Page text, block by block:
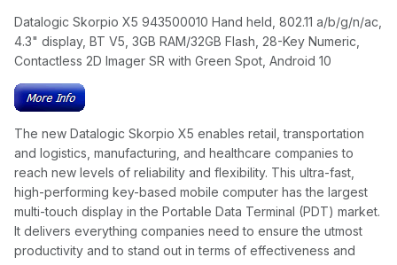
Datalogic Skorpio X5 943500010 Hand held, 802.11 a/b/g/n/ac,
4.3" display, BT V5, 3GB RAM/32GB Flash, 28-Key Numeric,
Contactless 2D Imager SR with Green Spot, Android 10
The new Datalogic Skorpio X5 enables retail, transportation
and logistics, manufacturing, and healthcare companies to
reach new levels of reliability and flexibility. This ultra-fast,
high-performing key-based mobile computer has the largest
multi-touch display in the Portable Data Terminal (PDT) market.
It delivers everything companies need to ensure the utmost
productivity and to stand out in terms of effectiveness and